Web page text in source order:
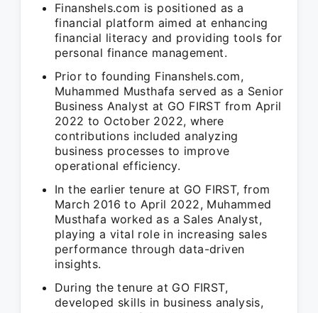
Finanshels.com is positioned as a
financial platform aimed at enhancing
financial literacy and providing tools for
personal finance management.
Prior to founding Finanshels.com,
Muhammed Musthafa served as a Senior
Business Analyst at GO FIRST from April
2022 to October 2022, where
contributions included analyzing
business processes to improve
operational efficiency.
In the earlier tenure at GO FIRST, from
March 2016 to April 2022, Muhammed
Musthafa worked as a Sales Analyst,
playing a vital role in increasing sales
performance through data-driven
insights.
During the tenure at GO FIRST,
developed skills in business analysis,